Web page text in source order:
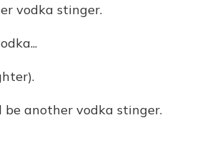
vodka stinger.
be another vodka stinger.